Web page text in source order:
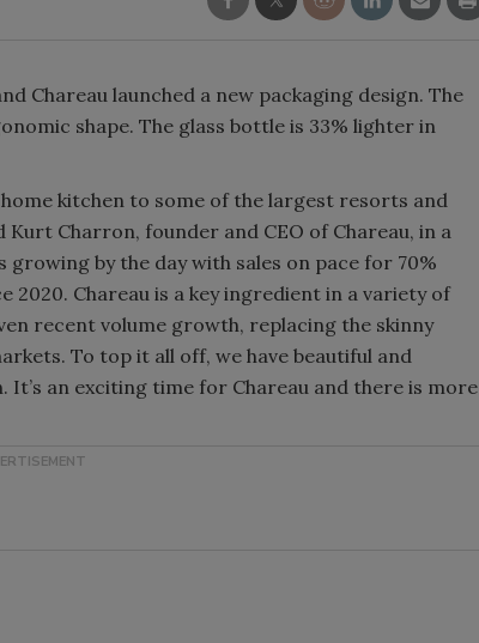
Chareau launched a new packaging design. The
shape. The glass bottle is 33% lighter in
kitchen to some of the largest resorts and
Charron, founder and CEO of Chareau, in a
by the day with sales on pace for 70%
Chareau is a key ingredient in a variety of
recent volume growth, replacing the skinny
To top it all off, we have beautiful and
It’s an exciting time for Chareau and there is more